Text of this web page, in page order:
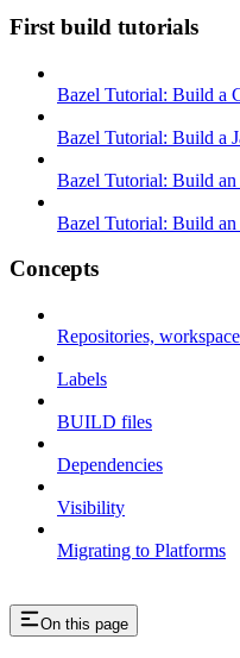
First build tutorials
Bazel Tutorial: Build a
Bazel Tutorial: Build a
Bazel Tutorial: Build
Bazel Tutorial: Build
Concepts
Repositories,
Labels
BUILD files
Dependencies
Visibility
Migrating to Platforms
On this page